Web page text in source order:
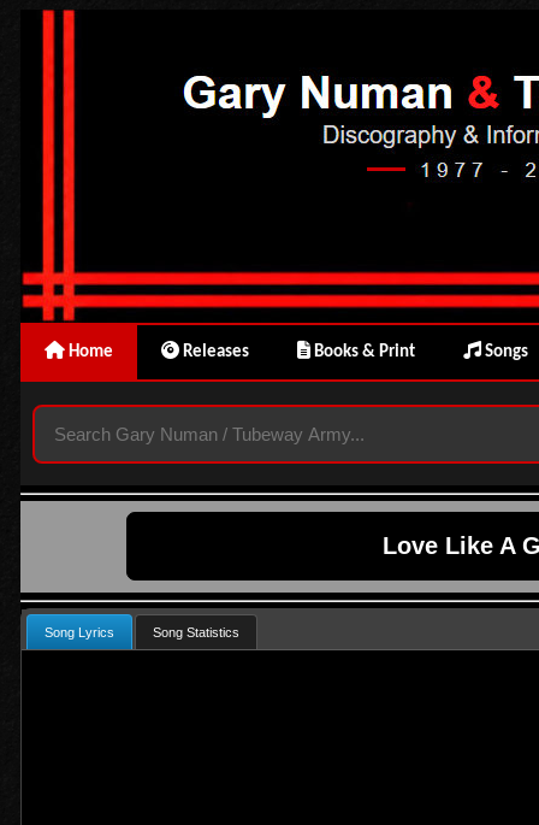
Home Releases Books & Print Songs
Love Like A
Song Lyrics Song Statistics